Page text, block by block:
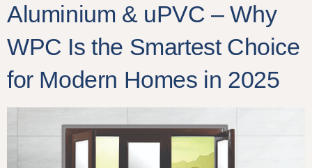
Aluminium & uPVC – Why
WPC Is the Smartest Choice
for Modern Homes in 2025